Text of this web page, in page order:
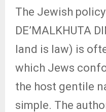
The Jewish
DE’MALKHUTA
land is law) is
which Jews
the host gentile
simple. The